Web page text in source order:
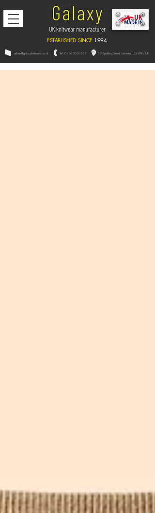
ESTABLISHED SINCE 1994
admin@galaxyknitwear.co.uk Tel: 0116 2531517 39 Spalding Street, Leicester, LE5 4PH, UK